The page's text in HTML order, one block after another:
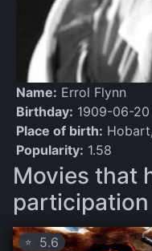
Name: Errol Flynn
Birthday: 1909-06-20
Place of birth:
Popularity: 1.58
Movies that
⭐ 5.6